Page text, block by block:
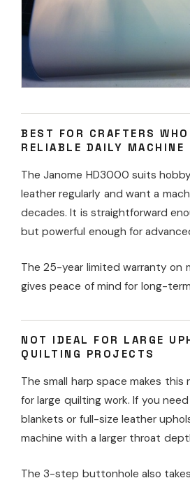
BEST FOR CRAFTERS
RELIABLE DAILY MACHINE
The Janome HD3000 suits
leather regularly and want a
decades. It is straightforward
but powerful enough for
The 25-year limited warranty on
gives peace of mind for long-
NOT IDEAL FOR LARGE
QUILTING PROJECTS
The small harp space makes this
for large quilting work. If you
blankets or full-size leather
machine with a larger throat
The 3-step buttonhole also